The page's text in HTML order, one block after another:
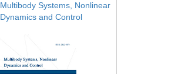
Multibody Systems, Nonlinear
Dynamics and Control